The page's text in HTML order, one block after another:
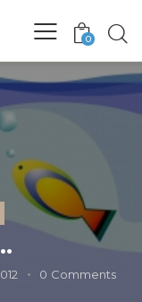
0
0 Comments